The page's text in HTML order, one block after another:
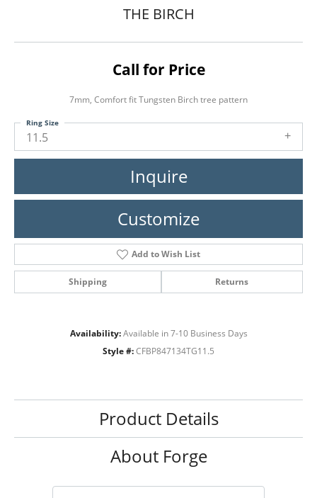
THE BIRCH
Call for Price
7mm, Comfort fit Tungsten Birch tree pattern
11.5
Ring Size
Inquire
Customize
Add to Wish List
Shipping Returns
Availability: Available in 7-10 Business Days
Style #: CFBP847134TG11.5
Product Details
About Forge